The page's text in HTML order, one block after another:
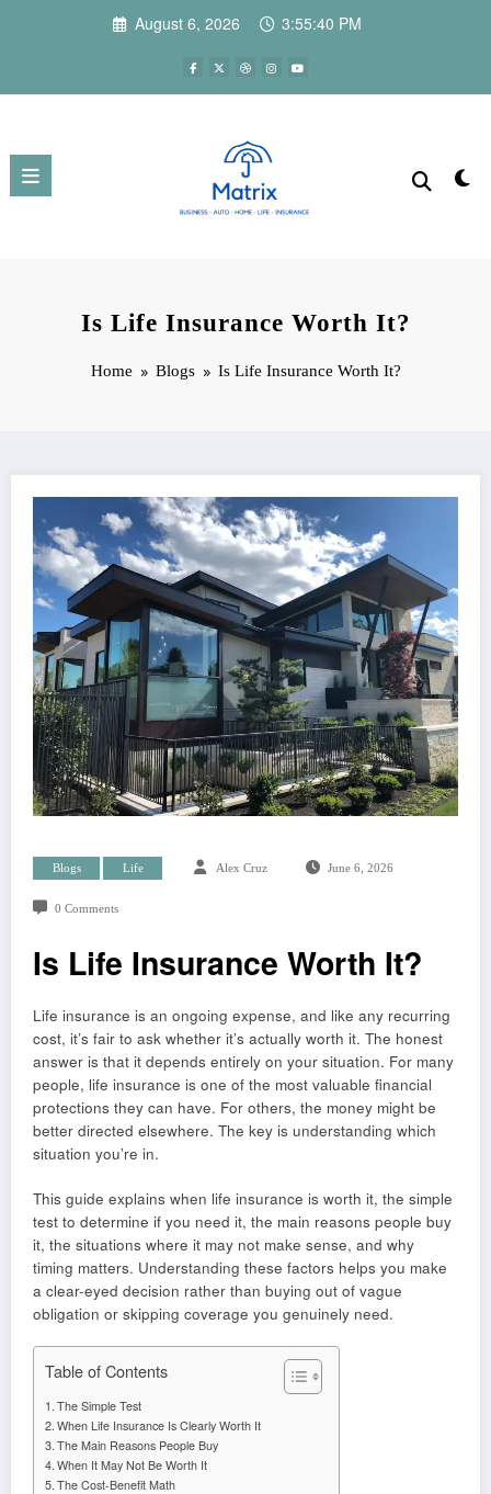
August 6, 2026 3:55:40 PM
Is Life Insurance Worth It?
Home Blogs Is Life Insurance Worth It?
Blogs Life Alex Cruz June 6, 2026
0 Comments
Is Life Insurance Worth It?
Life insurance is an ongoing expense, and like any recurring
cost, it’s fair to ask whether it’s actually worth it. The honest
answer is that it depends entirely on your situation. For many
people, life insurance is one of the most valuable financial
protections they can have. For others, the money might be
better directed elsewhere. The key is understanding which
situation you’re in.
This guide explains when life insurance is worth it, the simple
test to determine if you need it, the main reasons people buy
it, the situations where it may not make sense, and why
timing matters. Understanding these factors helps you make
a clear-eyed decision rather than buying out of vague
obligation or skipping coverage you genuinely need.
Table of Contents
The Simple Test
When Life Insurance Is Clearly Worth It
The Main Reasons People Buy
When It May Not Be Worth It
The Cost-Benefit Math